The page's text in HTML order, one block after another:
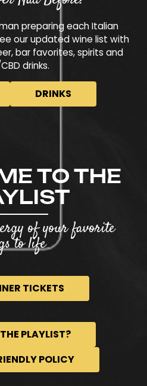
preparing each Italian
our updated wine list with
bar favorites, spirits and
drinks.
DRINKS
TO THE
of your favorite
to life
TICKETS
PLAYLIST?
POLICY